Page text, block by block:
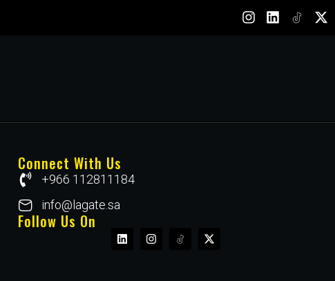
Connect With Us
+966 112811184
info@lagate.sa
Follow Us On